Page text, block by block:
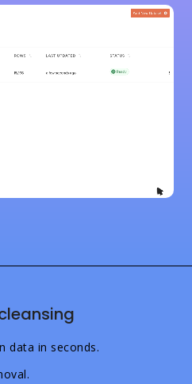
data in seconds.